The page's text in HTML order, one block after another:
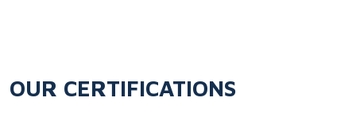
OUR CERTIFICATIONS